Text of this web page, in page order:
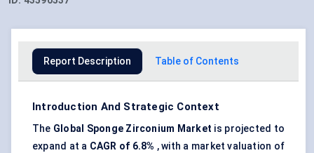
Report Description Table of Contents
Introduction And Strategic Context
The Global Sponge Zirconium Market is projected to
expand at a CAGR of 6.8% , with a market valuation of